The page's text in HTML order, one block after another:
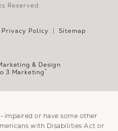
Reserved.
Privacy Policy Sitemap
& Design
3 Marketing®
impaired or have some other
with Disabilities Act or